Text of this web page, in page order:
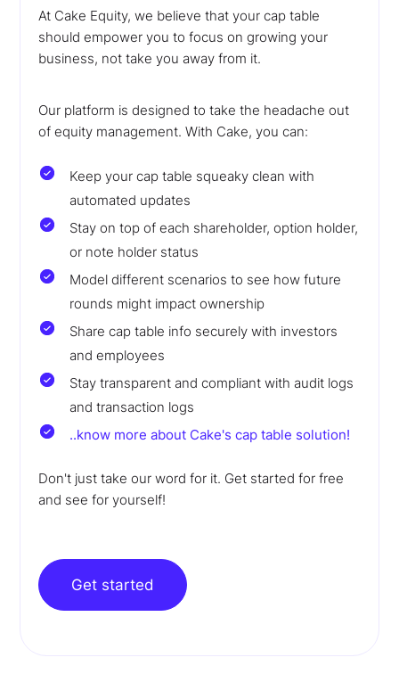
At Cake Equity, we believe that your cap table
should empower you to focus on growing your
business, not take you away from it.
Our platform is designed to take the headache out
of equity management. With Cake, you can:
Keep your cap table squeaky clean with
automated updates
Stay on top of each shareholder, option holder,
or note holder status
Model different scenarios to see how future
rounds might impact ownership
Share cap table info securely with investors
and employees
Stay transparent and compliant with audit logs
and transaction logs
..know more about Cake's cap table solution!
Don't just take our word for it. Get started for free
and see for yourself!
Get started